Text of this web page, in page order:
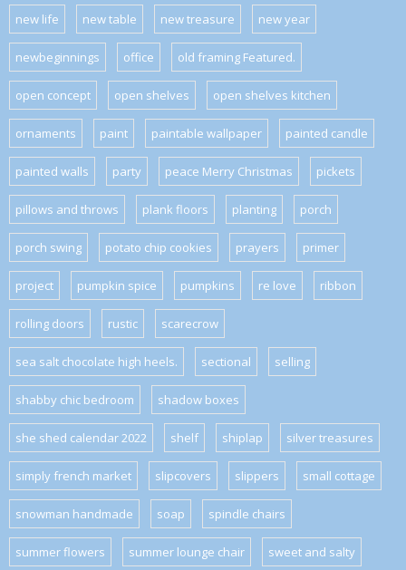
new life new table new treasure new year
newbeginnings office old framing Featured.
open concept open shelves open shelves kitchen
ornaments paint paintable wallpaper painted candle
painted walls party peace Merry Christmas pickets
pillows and throws plank floors planting porch
porch swing potato chip cookies prayers primer
project pumpkin spice pumpkins re love ribbon
rolling doors rustic scarecrow
sea salt chocolate high heels. sectional selling
shabby chic bedroom shadow boxes
she shed calendar 2022 shelf shiplap silver treasures
simply french market slipcovers slippers small cottage
snowman handmade soap spindle chairs
summer flowers summer lounge chair sweet and salty